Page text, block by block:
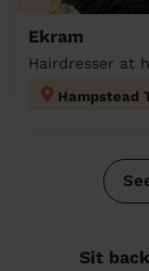
Ekram
Hairdresser at
Sit